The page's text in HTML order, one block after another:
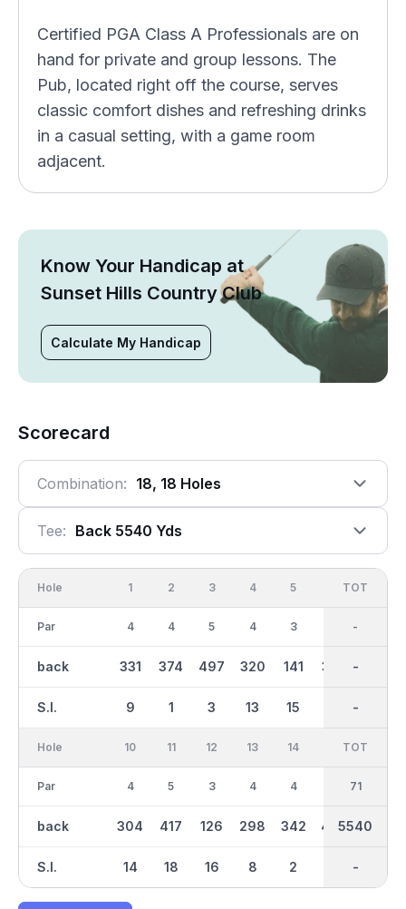
Certified PGA Class A Professionals are on
hand for private and group lessons. The
Pub, located right off the course, serves
classic comfort dishes and refreshing drinks
in a casual setting, with a game room
adjacent.
Know Your Handicap at
Sunset Hills Country Club
Calculate My Handicap
Scorecard
Combination: 18, 18 Holes
Tee: Back 5540 Yds
Hole
Par
back
S.I.
1
4
331
9
2
4
374
1
3
5
497
3
4
4
320
13
5
3
141
15
357
OUT
35
2771
-
TOT
-
-
-
Hole
Par
back
S.I.
10
4
304
14
11
5
417
18
12
3
126
16
13
4
298
8
14
4
342
2
447 317
IN
36
2769
-
TOT
71
5540
-